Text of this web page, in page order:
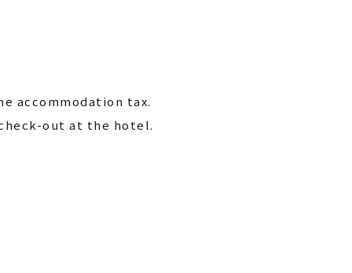
accommodation tax.
out at the hotel.